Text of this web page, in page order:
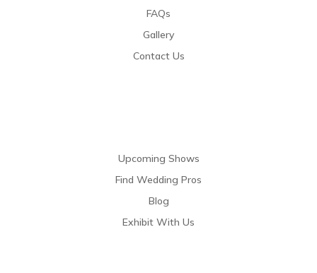
FAQs
Gallery
Contact Us
Upcoming Shows
Find Wedding Pros
Blog
Exhibit With Us